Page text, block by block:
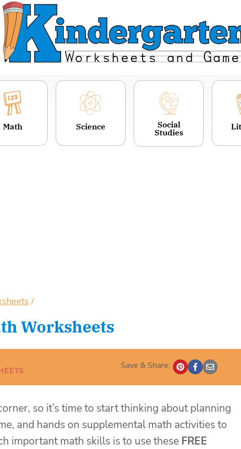
Math Science
Social
Studies
/
Worksheets
Save & Share:
so it’s time to start thinking about planning
and hands on supplemental math activities to
important math skills is to use these FREE